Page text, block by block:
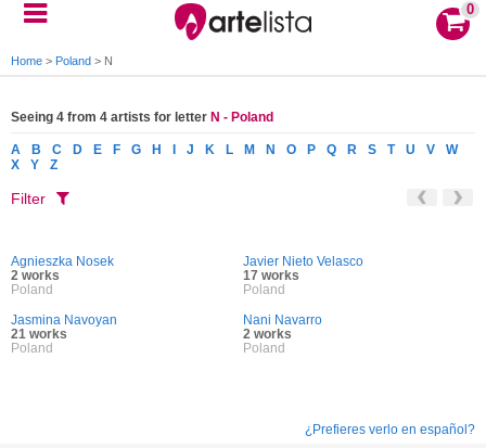
0
Home > Poland > N
Seeing 4 from 4 artists for letter N - Poland
A B C D E F G H J K L M N O P Q R S T U V
W
X
Y Z
Filter
Agnieszka Nosek
2 works
Poland
Javier Nieto Velasco
17 works
Poland
Jasmina Navoyan
21 works
Poland
Nani Navarro
2 works
Poland
¿Prefieres verlo en español?